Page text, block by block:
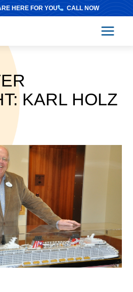
HERE FOR YOU CALL NOW
KARL HOLZ